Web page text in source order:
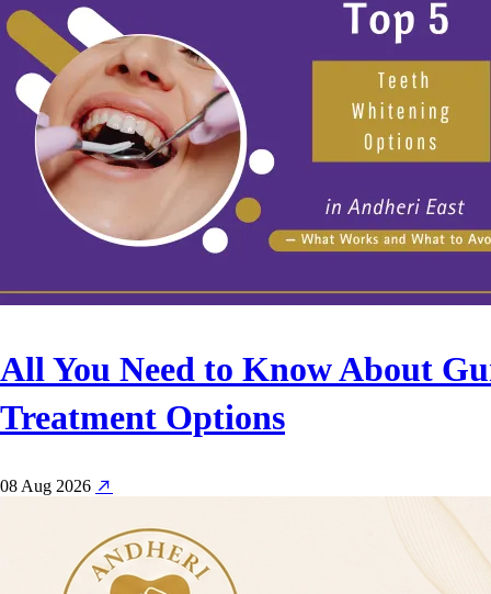
All You Need to Know About
Treatment Options
08 Aug 2026